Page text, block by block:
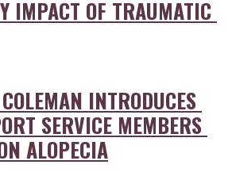
IMPACT OF TRAUMATIC
INTRODUCES
SERVICE MEMBERS
ALOPECIA